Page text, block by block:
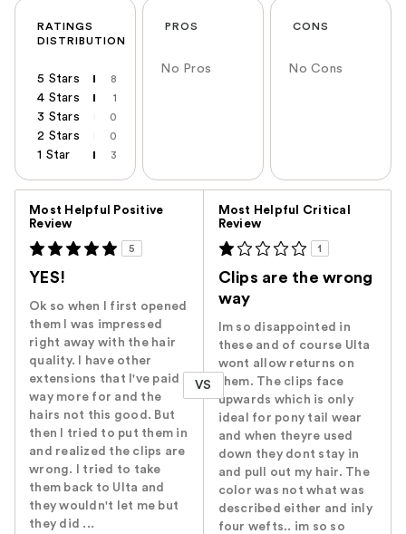
RATINGS
DISTRIBUTION
5 Stars 8
4 Stars 1
3 Stars 0
2 Stars 0
1 Star 3
PROS
No Pros
CONS
No Cons
Most Helpful Positive
Review
5
YES!
Ok so when I first opened
them I was impressed
right away with the hair
quality. I have other
extensions that I've paid
way more for and the
hairs not this good. But
then I tried to put them in
and realized the clips are
wrong. I tried to take
them back to Ulta and
they wouldn't let me but
they did ...
VS
Most Helpful Critical
Review
1
Clips are the wrong
way
Im so disappointed in
these and of course Ulta
wont allow returns on
them. The clips face
upwards which is only
ideal for pony tail wear
and when theyre used
down they dont stay in
and pull out my hair. The
color was not what was
described either and inly
four wefts.. im so so